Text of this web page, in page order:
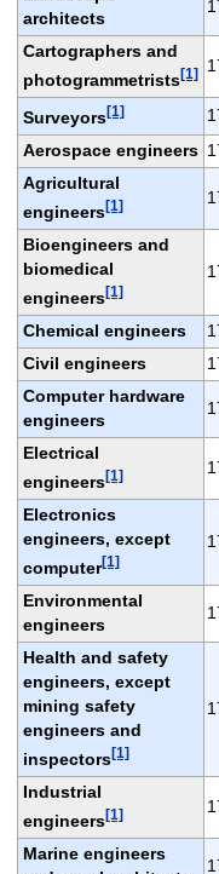
architects
Cartographers and
photogrammetrists[1]
Surveyors[1]
Aerospace engineers
Agricultural
engineers[1]
Bioengineers and
biomedical
engineers[1]
Chemical engineers
Civil engineers
Computer hardware
engineers
Electrical
engineers[1]
Electronics
engineers, except
computer[1]
Environmental
engineers
Health and safety
engineers, except
mining safety
engineers and
inspectors[1]
Industrial
engineers[1]
Marine engineers